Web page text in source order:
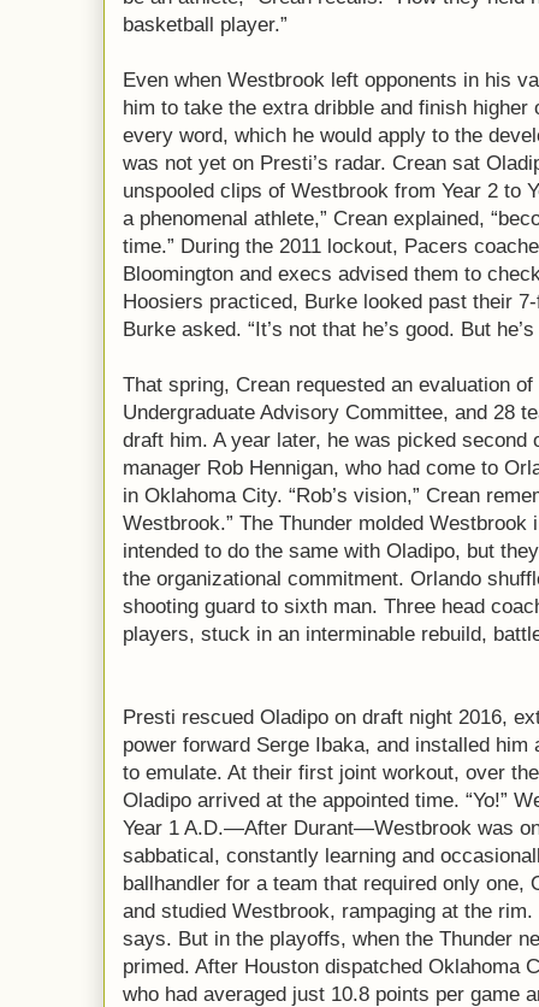
basketball player.”
Even when Westbrook left opponents in his
him to take the extra dribble and finish higher
every word, which he would apply to the
was not yet on Presti’s radar. Crean sat
unspooled clips of Westbrook from Year 2 to
a phenomenal athlete,” Crean explained,
time.” During the 2011 lockout, Pacers
Bloomington and execs advised them to
Hoosiers practiced, Burke looked past their 7-
Burke asked. “It’s not that he’s good. But he’s
That spring, Crean requested an evaluation
Undergraduate Advisory Committee, and 28
draft him. A year later, he was picked second
manager Rob Hennigan, who had come to
in Oklahoma City. “Rob’s vision,” Crean
Westbrook.” The Thunder molded
intended to do the same with Oladipo, but
the organizational commitment. Orlando
shooting guard to sixth man. Three head
players, stuck in an interminable rebuild,
Presti rescued Oladipo on draft night 2016,
power forward Serge Ibaka, and installed him
to emulate. At their first joint workout, over
Oladipo arrived at the appointed time. “Yo!”
Year 1 A.D.—After Durant—Westbrook was
sabbatical, constantly learning and
ballhandler for a team that required only one,
and studied Westbrook, rampaging at the
says. But in the playoffs, when the Thunder
primed. After Houston dispatched Oklahoma
who had averaged just 10.8 points per game